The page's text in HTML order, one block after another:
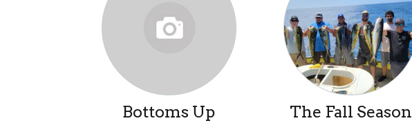
Bottoms Up
The Fall Season